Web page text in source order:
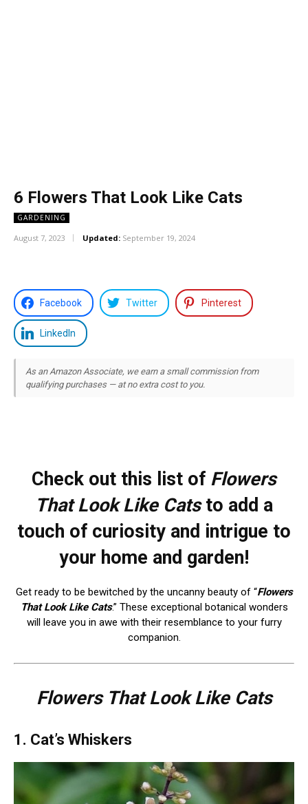
6 Flowers That Look Like Cats
GARDENING
August 7, 2023 Updated: September 19, 2024
Facebook Twitter Pinterest
LinkedIn
As an Amazon Associate, we earn a small commission from
qualifying purchases — at no extra cost to you.
Check out this list of Flowers
That Look Like Catsto add a
touch of curiosity and intrigue to
your home and garden!
Get ready to be bewitched by the uncanny beauty of “Flowers
That Look Like Cats.” These exceptional botanical wonders
will leave you in awe with their resemblance to your furry
companion.
Flowers That Look Like Cats
1. Cat’s Whiskers